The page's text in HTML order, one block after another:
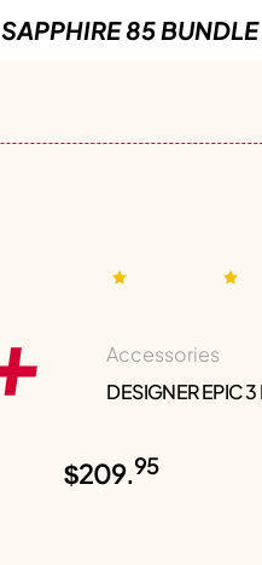
SAPPHIRE 85 BUNDLE
Accessories
DESIGNER EPIC
$209.95